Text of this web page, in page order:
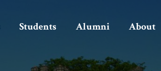
Students Alumni About